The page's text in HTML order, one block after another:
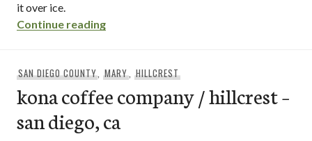
it over ice.
Continue reading“honest tea”
SAN DIEGO COUNTY,MARY,HILLCREST
kona coffee company / hillcrest –
san diego, ca